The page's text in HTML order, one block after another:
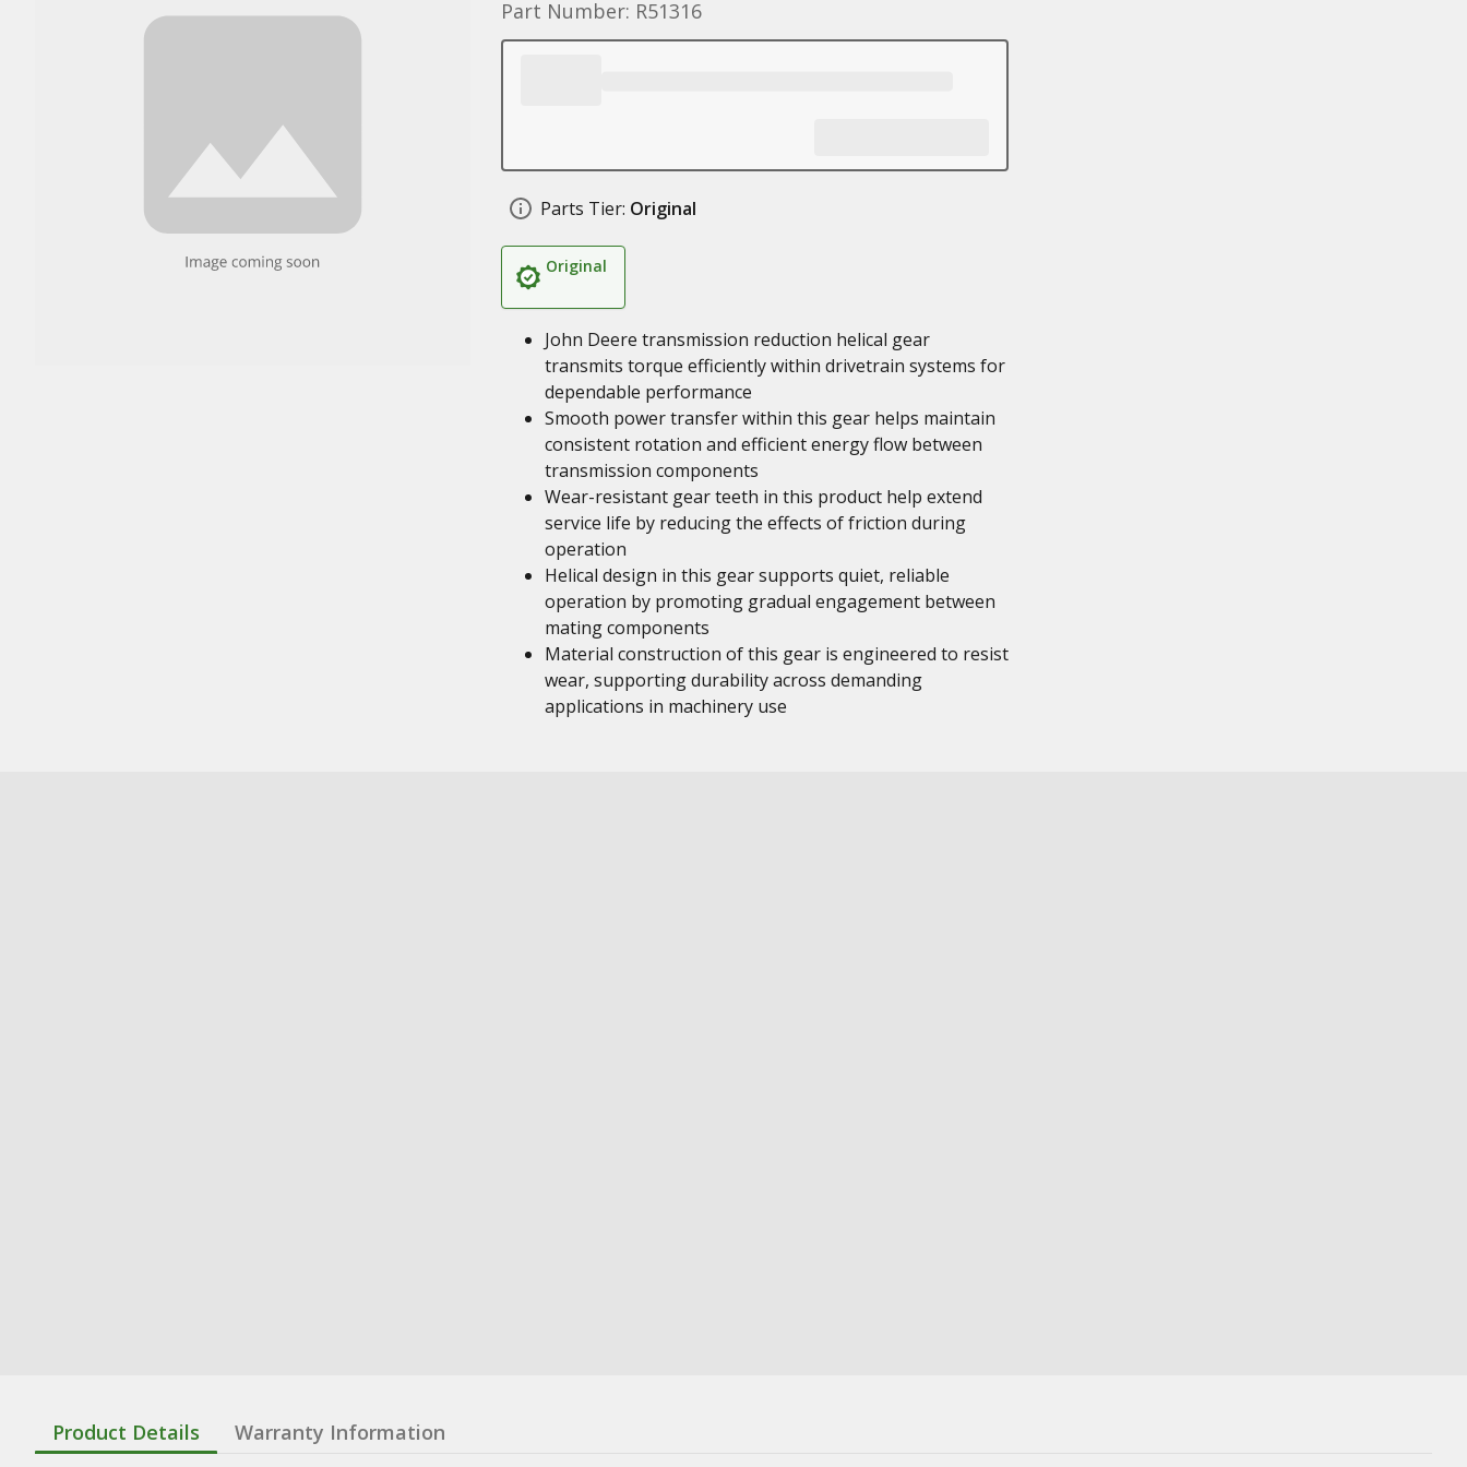
Part Number: R51316
Parts Tier: Original
Original
John Deere transmission reduction helical gear
transmits torque efficiently within drivetrain systems for
dependable performance
Smooth power transfer within this gear helps maintain
consistent rotation and efficient energy flow between
transmission components
Wear-resistant gear teeth in this product help extend
service life by reducing the effects of friction during
operation
Helical design in this gear supports quiet, reliable
operation by promoting gradual engagement between
mating components
Material construction of this gear is engineered to resist
wear, supporting durability across demanding
applications in machinery use
Product Details Warranty Information